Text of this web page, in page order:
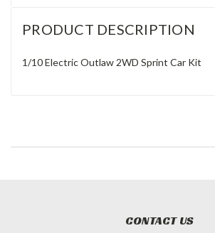
PRODUCT DESCRIPTION
1/10 Electric Outlaw 2WD Sprint Car Kit
CONTACT US